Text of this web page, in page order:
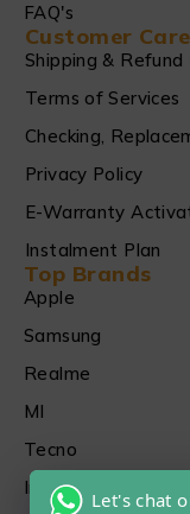
FAQ's
Customer Care
Shipping & Refund
Terms of Services
Checking,
Privacy Policy
E-Warranty
Instalment Plan
Top Brands
Apple
Samsung
Realme
MI
Tecno
Infinix
Let's chat